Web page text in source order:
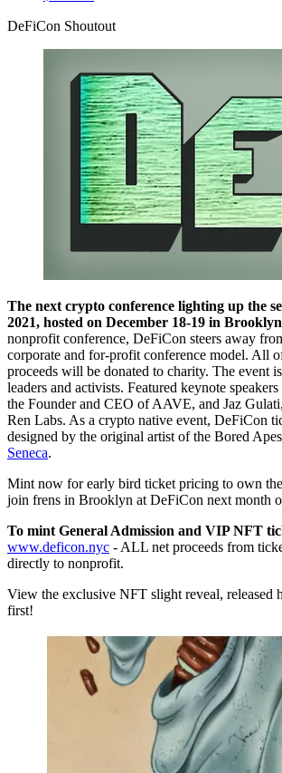
DeFiCon Shoutout
The next crypto conference lighting up the
2021, hosted on December 18-19 in
nonprofit conference, DeFiCon steers away
corporate and for-profit conference model. All
proceeds will be donated to charity. The event
leaders and activists. Featured keynote
the Founder and CEO of AAVE, and Jaz
Ren Labs. As a crypto native event, DeFiCon
designed by the original artist of the Bored
Seneca.
Mint now for early bird ticket pricing to own
join frens in Brooklyn at DeFiCon next month
To mint General Admission and VIP NFT
www.deficon.nyc - ALL net proceeds from
directly to nonprofit.
View the exclusive NFT slight reveal, released
first!